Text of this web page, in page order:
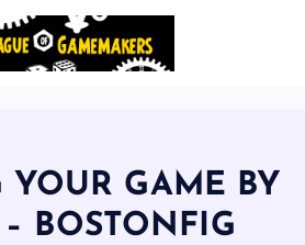
Are Yet To Be Made
YOUR GAME BY
BOSTONFIG